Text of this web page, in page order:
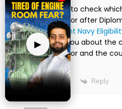
Hi Rana, to check
eligible for after
Merchant Navy
will tell you about the
eligible for and the
join.
0 Reply
▶